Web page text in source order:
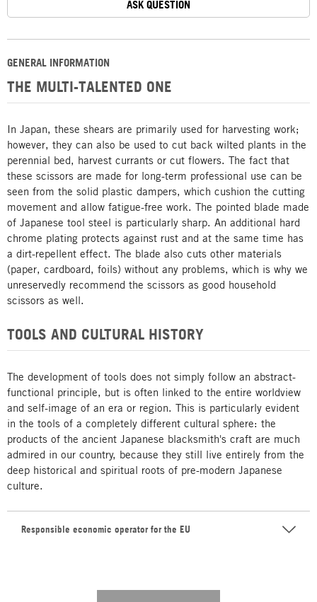
GENERAL INFORMATION
THE MULTI-TALENTED ONE
In Japan, these shears are primarily used for harvesting work;
however, they can also be used to cut back wilted plants in the
perennial bed, harvest currants or cut flowers. The fact that
these scissors are made for long-term professional use can be
seen from the solid plastic dampers, which cushion the cutting
movement and allow fatigue-free work. The pointed blade made
of Japanese tool steel is particularly sharp. An additional hard
chrome plating protects against rust and at the same time has
a dirt-repellent effect. The blade also cuts other materials
(paper, cardboard, foils) without any problems, which is why we
unreservedly recommend the scissors as good household
scissors as well.
TOOLS AND CULTURAL HISTORY
The development of tools does not simply follow an abstract-
functional principle, but is often linked to the entire worldview
and self-image of an era or region. This is particularly evident
in the tools of a completely different cultural sphere: the
products of the ancient Japanese blacksmith's craft are much
admired in our country, because they still live entirely from the
deep historical and spiritual roots of pre-modern Japanese
culture.
Responsible economic operator for the EU
ASK QUESTION